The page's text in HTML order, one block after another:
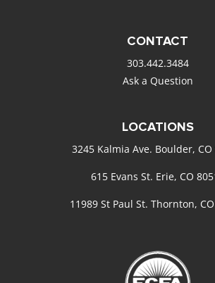
CONTACT
303.442.3484
Ask a Question
LOCATIONS
3245 Kalmia Ave. Boulder, CO
615 Evans St. Erie, CO
11989 St Paul St. Thornton,